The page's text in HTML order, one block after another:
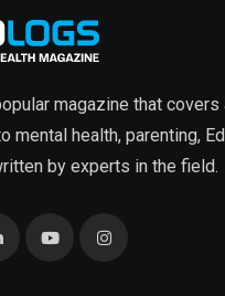
magazine that covers
mental health, parenting,
by experts in the field.